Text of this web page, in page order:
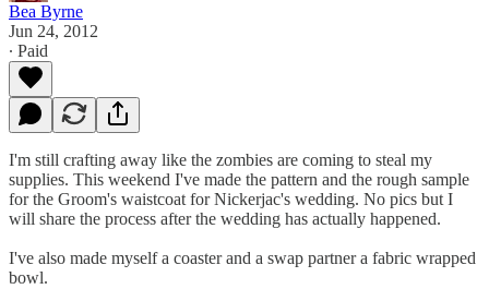
Bea Byrne
Jun 24, 2012
∙ Paid
I'm still crafting away like the zombies are coming to steal my
supplies. This weekend I've made the pattern and the rough sample
for the Groom's waistcoat for Nickerjac's wedding. No pics but I
will share the process after the wedding has actually happened.
I've also made myself a coaster and a swap partner a fabric wrapped
bowl.